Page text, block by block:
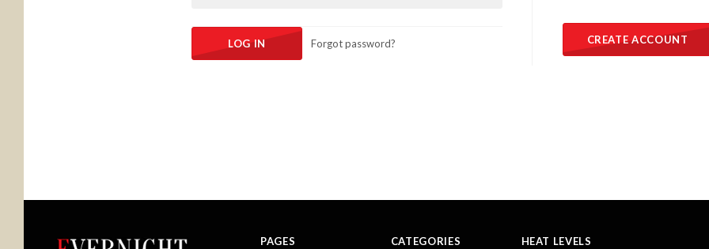
Forgot password? CREATE ACCOUNT
PAGES CATEGORIES HEAT LEVELS